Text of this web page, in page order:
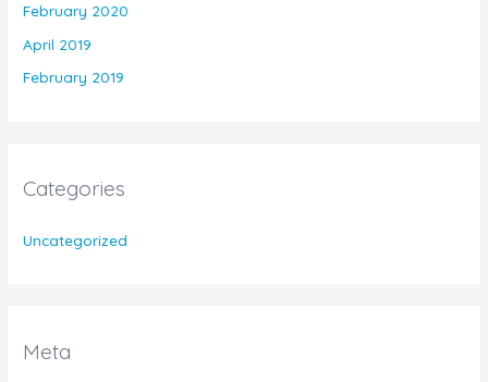
February 2020
April 2019
February 2019
Categories
Uncategorized
Meta